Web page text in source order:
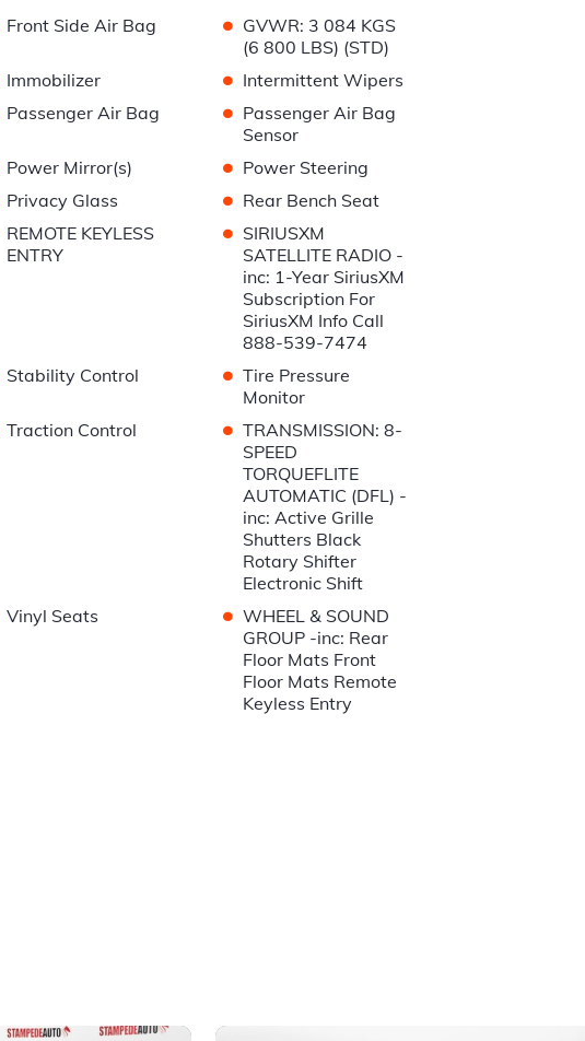
Front Side Air Bag • GVWR: 3 084 KGS
(6 800 LBS) (STD)
Immobilizer • Intermittent Wipers
Passenger Air Bag • Passenger Air Bag
Sensor
Power Mirror(s) • Power Steering
Privacy Glass • Rear Bench Seat
REMOTE KEYLESS
ENTRY
• SIRIUSXM
SATELLITE RADIO -
inc: 1-Year SiriusXM
Subscription For
SiriusXM Info Call
888-539-7474
Stability Control • Tire Pressure
Monitor
Traction Control • TRANSMISSION: 8-
SPEED
TORQUEFLITE
AUTOMATIC (DFL) -
inc: Active Grille
Shutters Black
Rotary Shifter
Electronic Shift
Vinyl Seats • WHEEL & SOUND
GROUP -inc: Rear
Floor Mats Front
Floor Mats Remote
Keyless Entry